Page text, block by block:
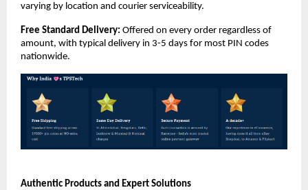
varying by location and courier serviceability.
Free Standard Delivery: Offered on every order regardless of
amount, with typical delivery in 3-5 days for most PIN codes
nationwide.
Authentic Products and Expert Solutions